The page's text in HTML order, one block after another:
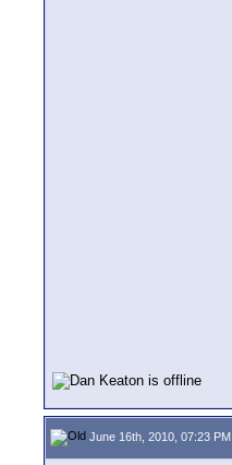
June 16th, 2010, 07:23 PM